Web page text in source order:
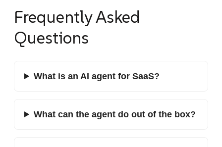
Frequently Asked
Questions
What is an AI agent for SaaS?
What can the agent do out of the box?